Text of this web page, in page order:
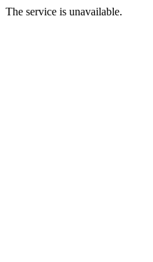
The service is unavailable.